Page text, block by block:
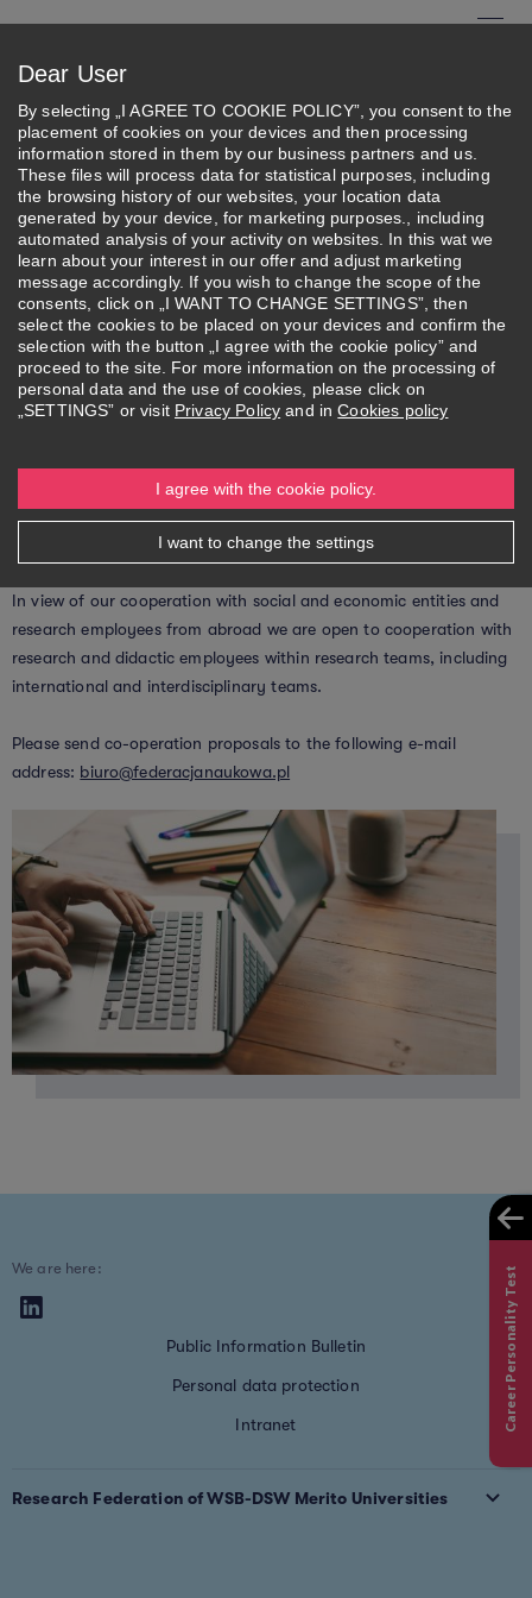
main
Search
About Federation
Careers
About
Federation
Federation's
Activities
Structure and
Authorities
Careers
Job offers in the WSB-DSW
Academic Federation
In view of our cooperation with social and economic entities and
research employees from abroad we are open to cooperation with
research and didactic employees within research teams, including
international and interdisciplinary teams.
Please send co-operation proposals to the following e-mail
address: biuro@federacjanaukowa.pl
We are here:
Public Information Bulletin
Personal data protection
Intranet
Research Federation of WSB-DSW Merito Universities
Career Personality Test
Dear User
By selecting „I AGREE TO COOKIE POLICY”, you consent to the
placement of cookies on your devices and then processing
information stored in them by our business partners and us.
These files will process data for statistical purposes, including
the browsing history of our websites, your location data
generated by your device, for marketing purposes., including
automated analysis of your activity on websites. In this wat we
learn about your interest in our offer and adjust marketing
message accordingly. If you wish to change the scope of the
consents, click on „I WANT TO CHANGE SETTINGS”, then
select the cookies to be placed on your devices and confirm the
selection with the button „I agree with the cookie policy” and
proceed to the site. For more information on the processing of
personal data and the use of cookies, please click on
„SETTINGS” or visit Privacy Policy and inCookies policy
I want to change the settings
I agree with the cookie policy.